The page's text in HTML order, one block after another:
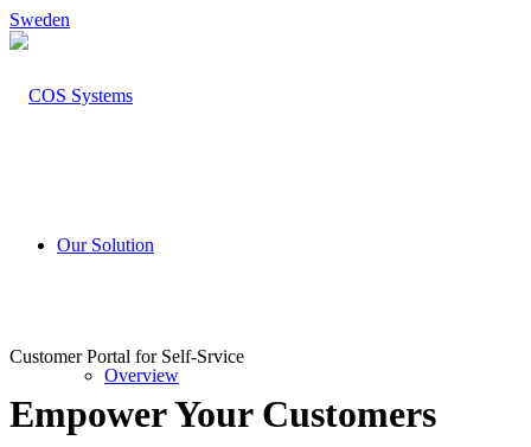
Sweden
Our Solution
Overview
Customer Portal for Self-Srvice
Empower Your Customers